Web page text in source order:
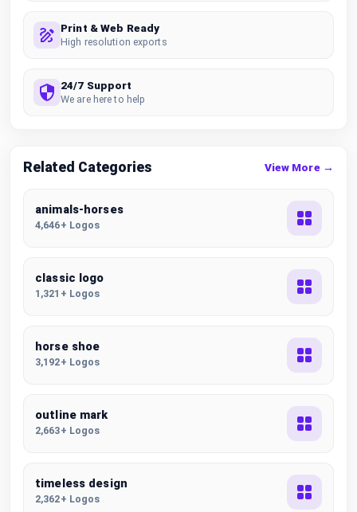
Print & Web Ready
High resolution exports
24/7 Support
We are here to help
Related Categories View More →
animals-horses
4,646+ Logos
classic logo
1,321+ Logos
horse shoe
3,192+ Logos
outline mark
2,663+ Logos
timeless design
2,362+ Logos